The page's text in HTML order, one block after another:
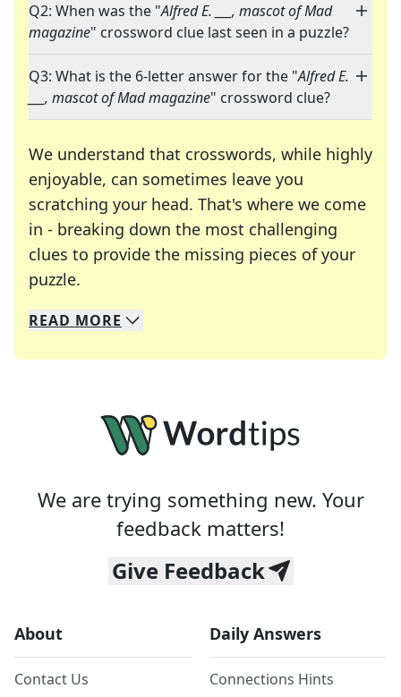
Q2: When was the "Alfred E. ___, mascot of Mad
magazine" crossword clue last seen in a puzzle?
Q3: What is the 6-letter answer for the "Alfred E.
___, mascot of Mad magazine" crossword clue?
We understand that crosswords, while highly
enjoyable, can sometimes leave you
scratching your head. That's where we come
in - breaking down the most challenging
clues to provide the missing pieces of your
puzzle.
We specialize in solving many of your favorite
Whether you're a daily crossword enthusiast or
READ MORE
We are trying something new. Your
feedback matters!
Give Feedback
About
Contact Us
Daily Answers
Connections Hints